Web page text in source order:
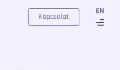
EN
Kapcsolat